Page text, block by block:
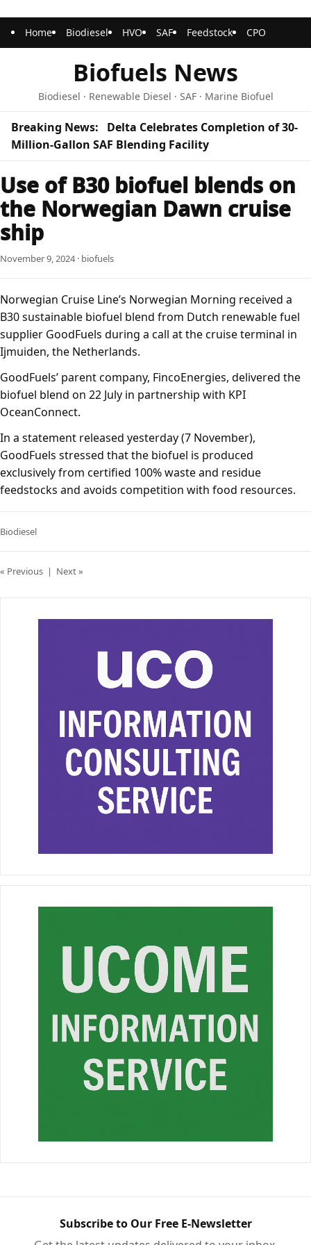
Home Biodiesel HVO SAF Feedstock CPO
Biofuels News
Biodiesel · Renewable Diesel · SAF · Marine Biofuel
Breaking News:
Delta Celebrates Completion of 30-
Million-Gallon SAF Blending Facility
Use of B30 biofuel blends on
the Norwegian Dawn cruise
ship
November 9, 2024 · biofuels
Norwegian Cruise Line’s Norwegian Morning received a
B30 sustainable biofuel blend from Dutch renewable fuel
supplier GoodFuels during a call at the cruise terminal in
Ijmuiden, the Netherlands.
GoodFuels’ parent company, FincoEnergies, delivered the
biofuel blend on 22 July in partnership with KPI
OceanConnect.
In a statement released yesterday (7 November),
GoodFuels stressed that the biofuel is produced
exclusively from certified 100% waste and residue
feedstocks and avoids competition with food resources.
Biodiesel
« Previous | Next »
Subscribe to Our Free E-Newsletter